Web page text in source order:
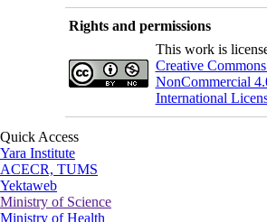
Rights and permissions
This work is
Creative
NonCommercial
International
Quick Access
Yara Institute
ACECR, TUMS
Yektaweb
Ministry of Science
Ministry of Health